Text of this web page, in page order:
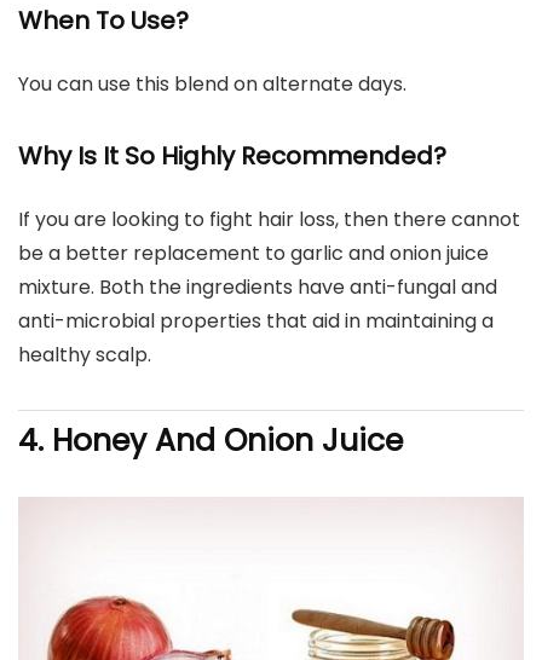
When To Use?
You can use this blend on alternate days.
Why Is It So Highly Recommended?
If you are looking to fight hair loss, then there cannot
be a better replacement to garlic and onion juice
mixture. Both the ingredients have anti-fungal and
anti-microbial properties that aid in maintaining a
healthy scalp.
4. Honey And Onion Juice